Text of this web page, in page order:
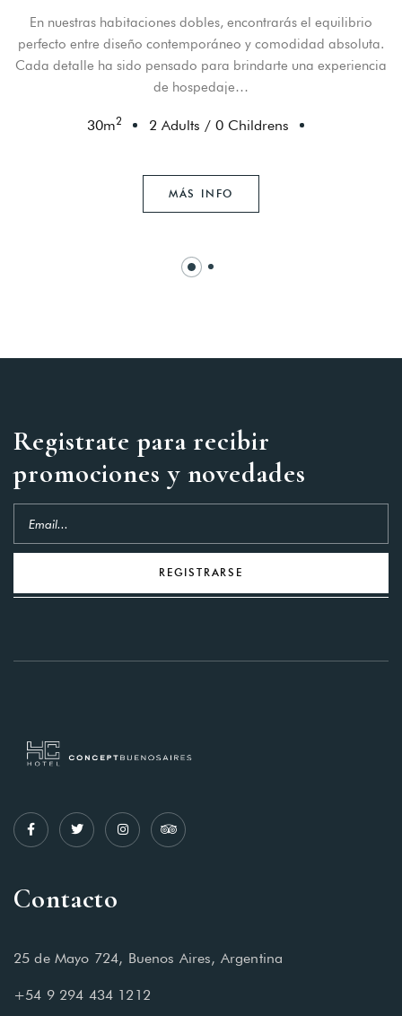
En nuestras habitaciones dobles, encontrarás el equilibrio
perfecto entre diseño contemporáneo y comodidad absoluta.
Cada detalle ha sido pensado para brindarte una experiencia
de hospedaje…
30m2 2 Adults / 0 Childrens
MÁS INFO
Registrate para recibir
promociones y novedades
REGISTRARSE
Contacto
25 de Mayo 724, Buenos Aires, Argentina
+54 9 294 434 1212